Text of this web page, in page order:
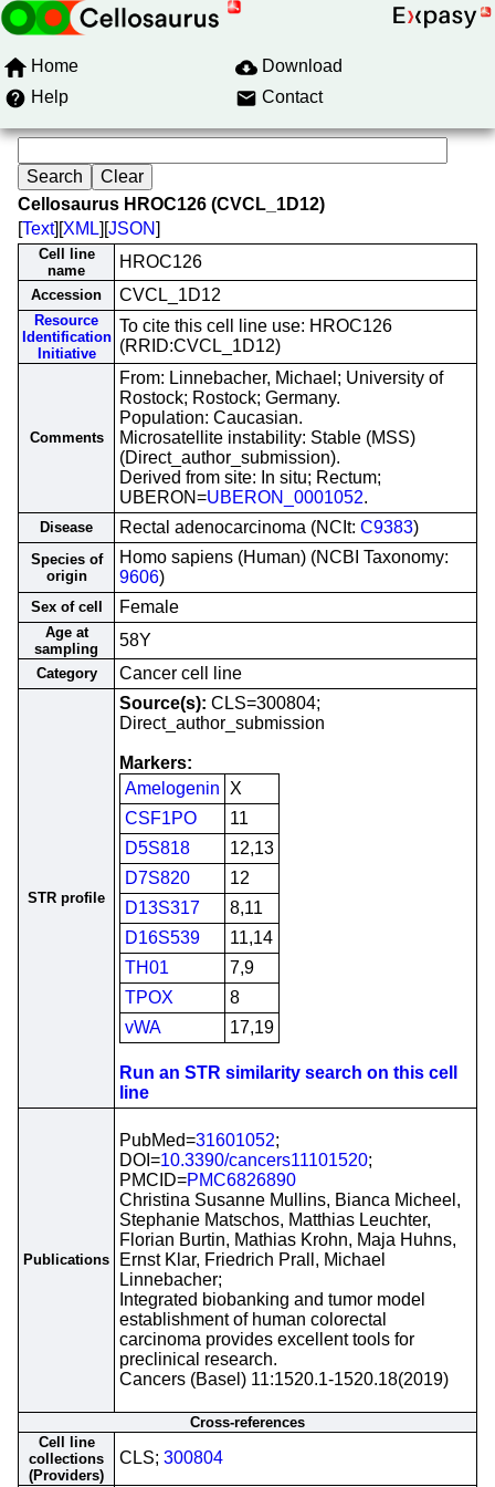
Home
Download
Help
Contact
Cellosaurus HROC126 (CVCL_1D12)
[Text][XML][JSON]
Cell line
name
HROC126
Accession CVCL_1D12
Resource
Identification
Initiative
To cite this cell line use: HROC126
(RRID:CVCL_1D12)
Comments
From: Linnebacher, Michael; University of
Rostock; Rostock; Germany.
Population: Caucasian.
Microsatellite instability: Stable (MSS)
(Direct_author_submission).
Derived from site: In situ; Rectum;
UBERON=UBERON_0001052.
Disease Rectal adenocarcinoma (NCIt: C9383)
Species of
origin
Homo sapiens (Human) (NCBI Taxonomy:
9606)
Sex of cell Female
Age at
sampling
58Y
Category Cancer cell line
STR profile
Source(s): CLS=300804;
Direct_author_submission
Markers:
Amelogenin
X
CSF1PO
11
D5S818
12,13
D7S820
12
D13S317
8,11
D16S539
11,14
TH01
7,9
TPOX
8
vWA
17,19
Run an STR similarity search on this cell
line
Publications
PubMed=31601052;
DOI=10.3390/cancers11101520;
PMCID=PMC6826890
Christina Susanne Mullins, Bianca Micheel,
Stephanie Matschos, Matthias Leuchter,
Florian Burtin, Mathias Krohn, Maja Huhns,
Ernst Klar, Friedrich Prall, Michael
Linnebacher;
Integrated biobanking and tumor model
establishment of human colorectal
carcinoma provides excellent tools for
preclinical research.
Cancers (Basel) 11:1520.1-1520.18(2019)
Cross-references
Cell line
collections
(Providers)
CLS; 300804